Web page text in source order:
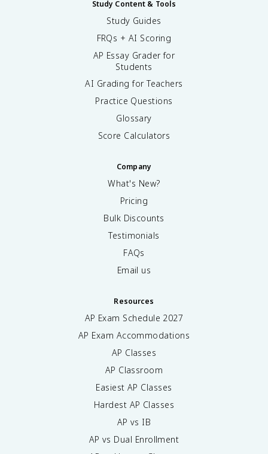
Study Content & Tools
Study Guides
FRQs + AI Scoring
AP Essay Grader for
Students
AI Grading for Teachers
Practice Questions
Glossary
Score Calculators
Company
What's New?
Pricing
Bulk Discounts
Testimonials
FAQs
Email us
Resources
AP Exam Schedule 2027
AP Exam Accommodations
AP Classes
AP Classroom
Easiest AP Classes
Hardest AP Classes
AP vs IB
AP vs Dual Enrollment